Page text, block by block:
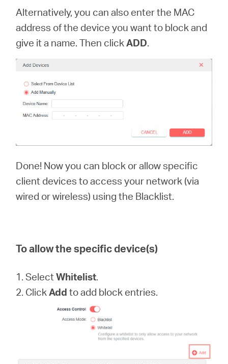
Alternatively, you can also enter the MAC
address of the device you want to block and
give it a name. Then clickADD.
Done! Now you can block or allow specific
client devices to access your network (via
wired or wireless) using the Blacklist.
To allow the specific device(s)
1. SelectWhitelist.
2. ClickAdd to add block entries.